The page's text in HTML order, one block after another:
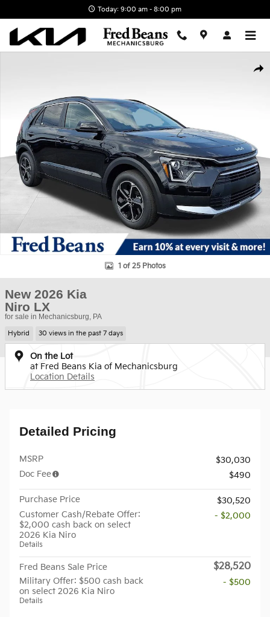
Today: 9:00 am - 8:00 pm
1 of 25 Photos
New 2026 Kia
Niro LX
for sale in Mechanicsburg, PA
Hybrid 30 views in the past 7 days
On the Lot
at Fred Beans Kia of Mechanicsburg
Location Details
Detailed Pricing
MSRP
$30,030
Doc Fee
$490
Purchase Price
$30,520
Customer Cash/Rebate Offer:
$2,000 cash back on select
2026 Kia Niro
Details
- $2,000
Fred Beans Sale Price $28,520
Military Offer: $500 cash back
on select 2026 Kia Niro
Details
- $500